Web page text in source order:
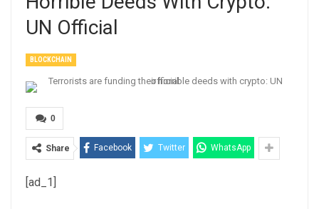
UN Official
BLOCKCHAIN
0
Share Facebook Twitter WhatsApp
[ad_1]